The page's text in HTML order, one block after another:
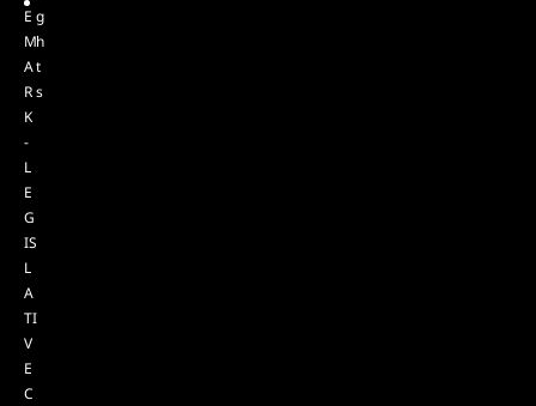
E
M
A
R
K
-
L
E
G
IS
L
A
TI
V
E
C
g
h
t
s